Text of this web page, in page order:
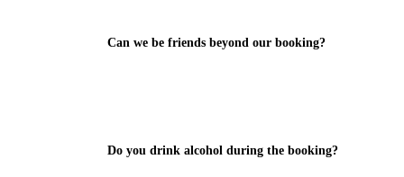
Can we be friends beyond our booking?
Do you drink alcohol during the booking?